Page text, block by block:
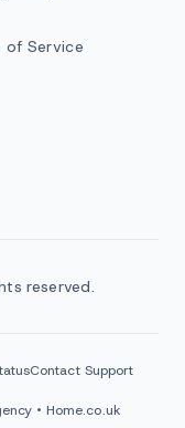
of Service
reserved.
Contact Support
• Home.co.uk